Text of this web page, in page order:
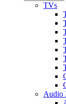
TVs
Audio